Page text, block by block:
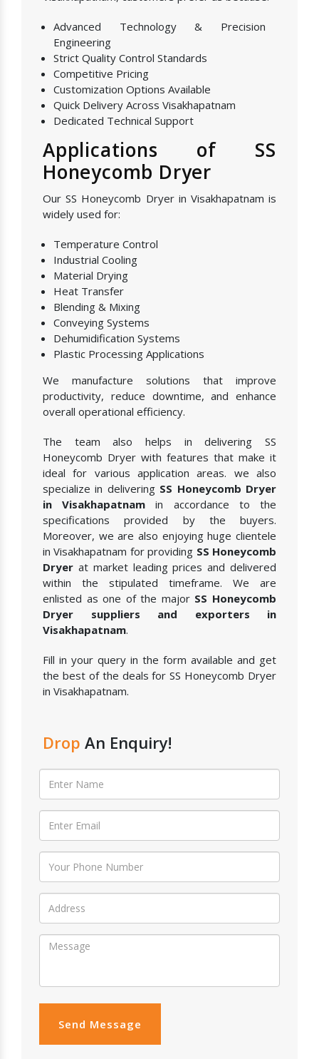
Advanced Technology & Precision
Engineering
Strict Quality Control Standards
Competitive Pricing
Customization Options Available
Quick Delivery Across Visakhapatnam
Dedicated Technical Support
Applications of SS
Honeycomb Dryer
Our SS Honeycomb Dryer in Visakhapatnam is
widely used for:
Temperature Control
Industrial Cooling
Material Drying
Heat Transfer
Blending & Mixing
Conveying Systems
Dehumidification Systems
Plastic Processing Applications
We manufacture solutions that improve
productivity, reduce downtime, and enhance
overall operational efficiency.
The team also helps in delivering SS
Honeycomb Dryer with features that make it
ideal for various application areas. we also
specialize in delivering SS Honeycomb Dryer
in Visakhapatnam in accordance to the
specifications provided by the buyers.
Moreover, we are also enjoying huge clientele
in Visakhapatnam for providing SS Honeycomb
Dryer at market leading prices and delivered
within the stipulated timeframe. We are
enlisted as one of the major SS Honeycomb
Dryer suppliers and exporters in
Visakhapatnam.
Fill in your query in the form available and get
the best of the deals for SS Honeycomb Dryer
in Visakhapatnam.
Drop An Enquiry!
Send Message